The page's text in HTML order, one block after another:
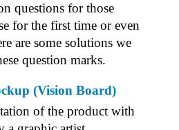
questions for those
for the first time or even
are some solutions we
question marks.
(Vision Board)
of the product with